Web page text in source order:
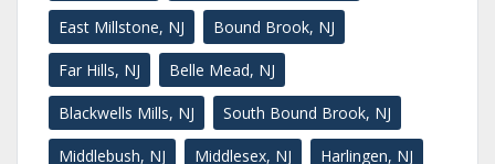
East Millstone, NJ Bound Brook, NJ
Far Hills, NJ Belle Mead, NJ
Blackwells Mills, NJ South Bound Brook, NJ
Middlebush, NJ Middlesex, NJ Harlingen, NJ